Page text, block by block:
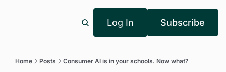
Log In Subscribe
Home Posts Consumer AI is in your schools. Now what?